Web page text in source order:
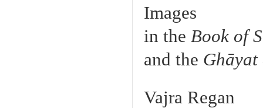
Images
in the Book of
and the
Vajra Regan